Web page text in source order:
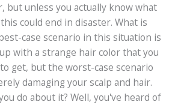
but unless you actually know what
could end in disaster. What is
case scenario in this situation is
with a strange hair color that you
get, but the worst-case scenario
damaging your scalp and hair.
do about it? Well, you've heard of